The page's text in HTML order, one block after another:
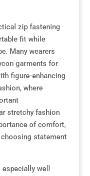
zip fastening
fit while
Many wearers
garments for
figure-enhancing
where
stretchy fashion
of comfort,
statement
well